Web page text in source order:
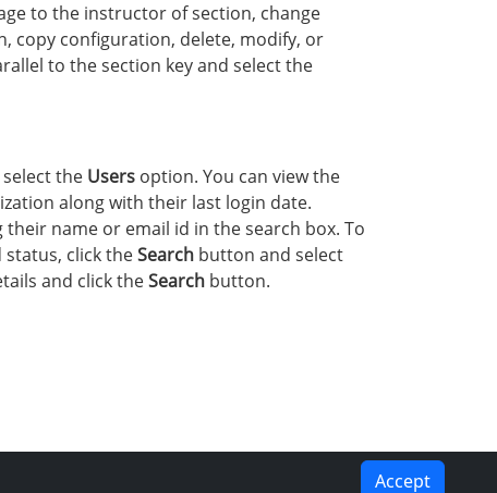
to the instructor of section, change
copy configuration, delete, modify, or
to the section key and select the
the Users option. You can view the
along with their last login date.
name or email id in the search box. To
click theSearch button and select
and click theSearch button.
NEXT
Accept